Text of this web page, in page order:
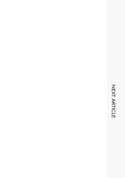
NEXT ARTICLE